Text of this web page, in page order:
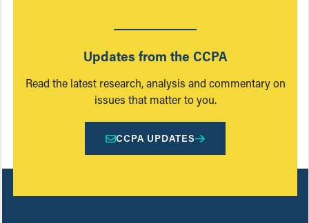
Updates from the CCPA
Read the latest research, analysis and commentary on
issues that matter to you.
CCPA UPDATES